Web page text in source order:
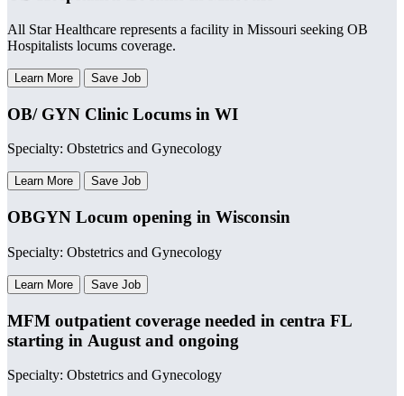
All Star Healthcare represents a facility in Missouri seeking OB
Hospitalists locums coverage.
Learn More Save Job
OB/ GYN Clinic Locums in WI
Specialty: Obstetrics and Gynecology
Learn More Save Job
OBGYN Locum opening in Wisconsin
Specialty: Obstetrics and Gynecology
Learn More Save Job
MFM outpatient coverage needed in centra FL
starting in August and ongoing
Specialty: Obstetrics and Gynecology